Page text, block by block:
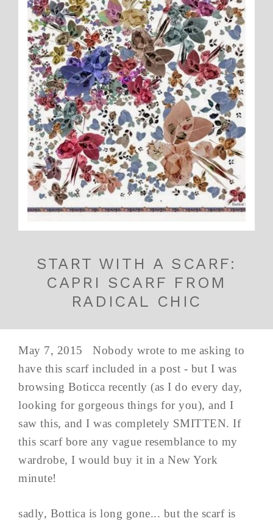
START WITH A SCARF:
CAPRI SCARF FROM
RADICAL CHIC
May 7, 2015 Nobody wrote to me asking to
have this scarf included in a post - but I was
browsing Boticca recently (as I do every day,
looking for gorgeous things for you), and I
saw this, and I was completely SMITTEN. If
this scarf bore any vague resemblance to my
wardrobe, I would buy it in a New York
minute!
sadly, Bottica is long gone... but the scarf is